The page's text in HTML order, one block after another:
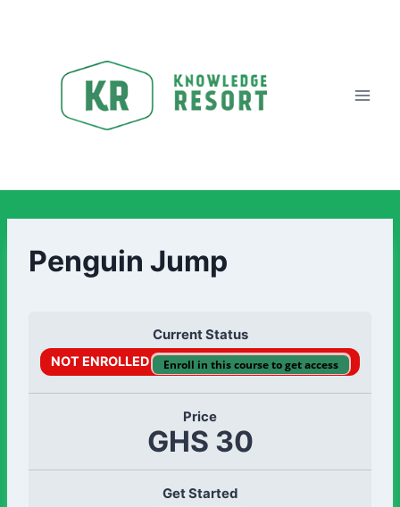
Penguin Jump
Current Status
NOT ENROLLED Enroll in this course to get access
Price
GHS 30
Get Started